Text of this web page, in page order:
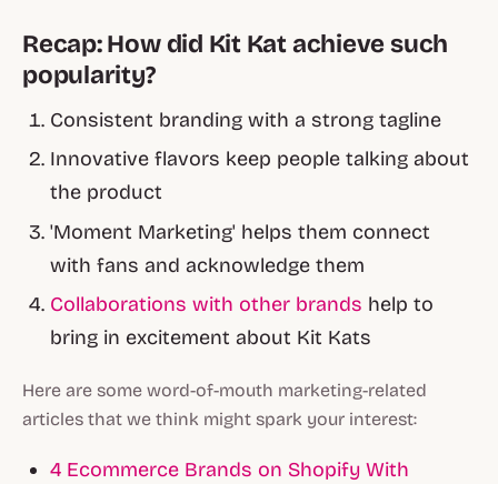
Recap: How did Kit Kat achieve such
popularity?
Consistent branding with a strong tagline
Innovative flavors keep people talking about
the product
'Moment Marketing' helps them connect
with fans and acknowledge them
Collaborations with other brands help to
bring in excitement about Kit Kats
Here are some word-of-mouth marketing-related
articles that we think might spark your interest:
4 Ecommerce Brands on Shopify With